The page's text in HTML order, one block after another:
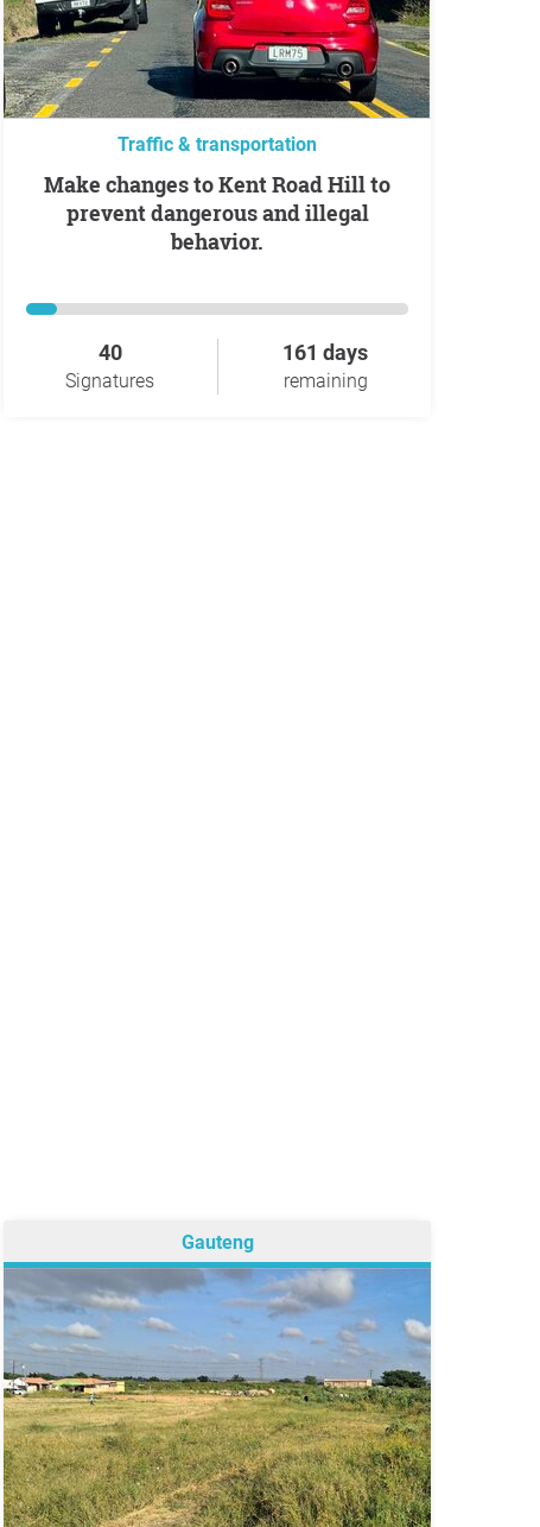
Traffic & transportation
Make changes to Kent Road Hill to
prevent dangerous and illegal
behavior.
40
Signatures
161 days
remaining
Gauteng